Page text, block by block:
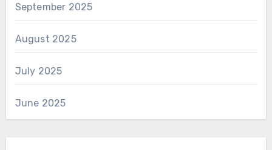
September 2025
August 2025
July 2025
June 2025